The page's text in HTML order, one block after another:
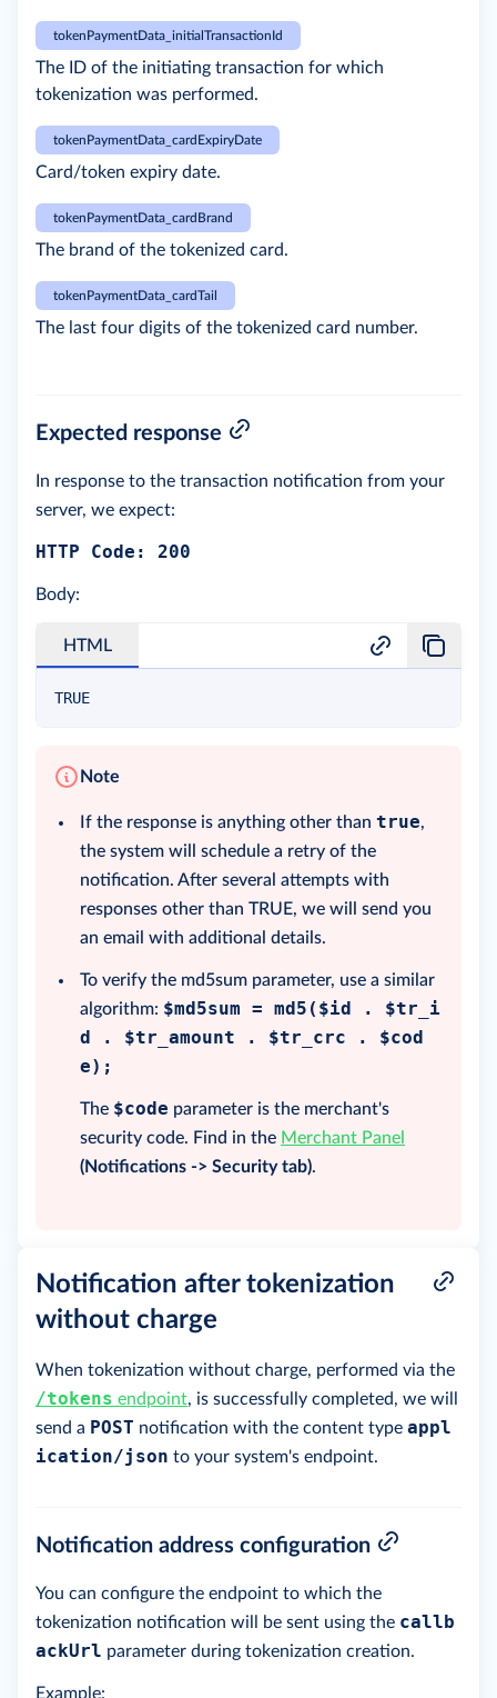
tokenPaymentData_initialTransactionId
The ID of the initiating transaction for which
tokenization was performed.
tokenPaymentData_cardExpiryDate
Card/token expiry date.
tokenPaymentData_cardBrand
The brand of the tokenized card.
tokenPaymentData_cardTail
The last four digits of the tokenized card number.
Expected response
In response to the transaction notification from your
server, we expect:
HTTP Code: 200
Body:
HTML
Note
If the response is anything other than true,
the system will schedule a retry of the
notification. After several attempts with
responses other than TRUE, we will send you
an email with additional details.
To verify the md5sum parameter, use a similar
algorithm: $md5sum = md5($id . $tr_i
d . $tr_amount . $tr_crc . $cod
e);
The $code parameter is the merchant's
security code. Find in the Merchant Panel
(Notifications -> Security tab).
Notification after tokenization
without charge
When tokenization without charge, performed via the
/tokens endpoint, is successfully completed, we will
send a POST notification with the content type appl
ication/json to your system's endpoint.
Notification address configuration
You can configure the endpoint to which the
tokenization notification will be sent using the callb
ackUrl parameter during tokenization creation.
Example: